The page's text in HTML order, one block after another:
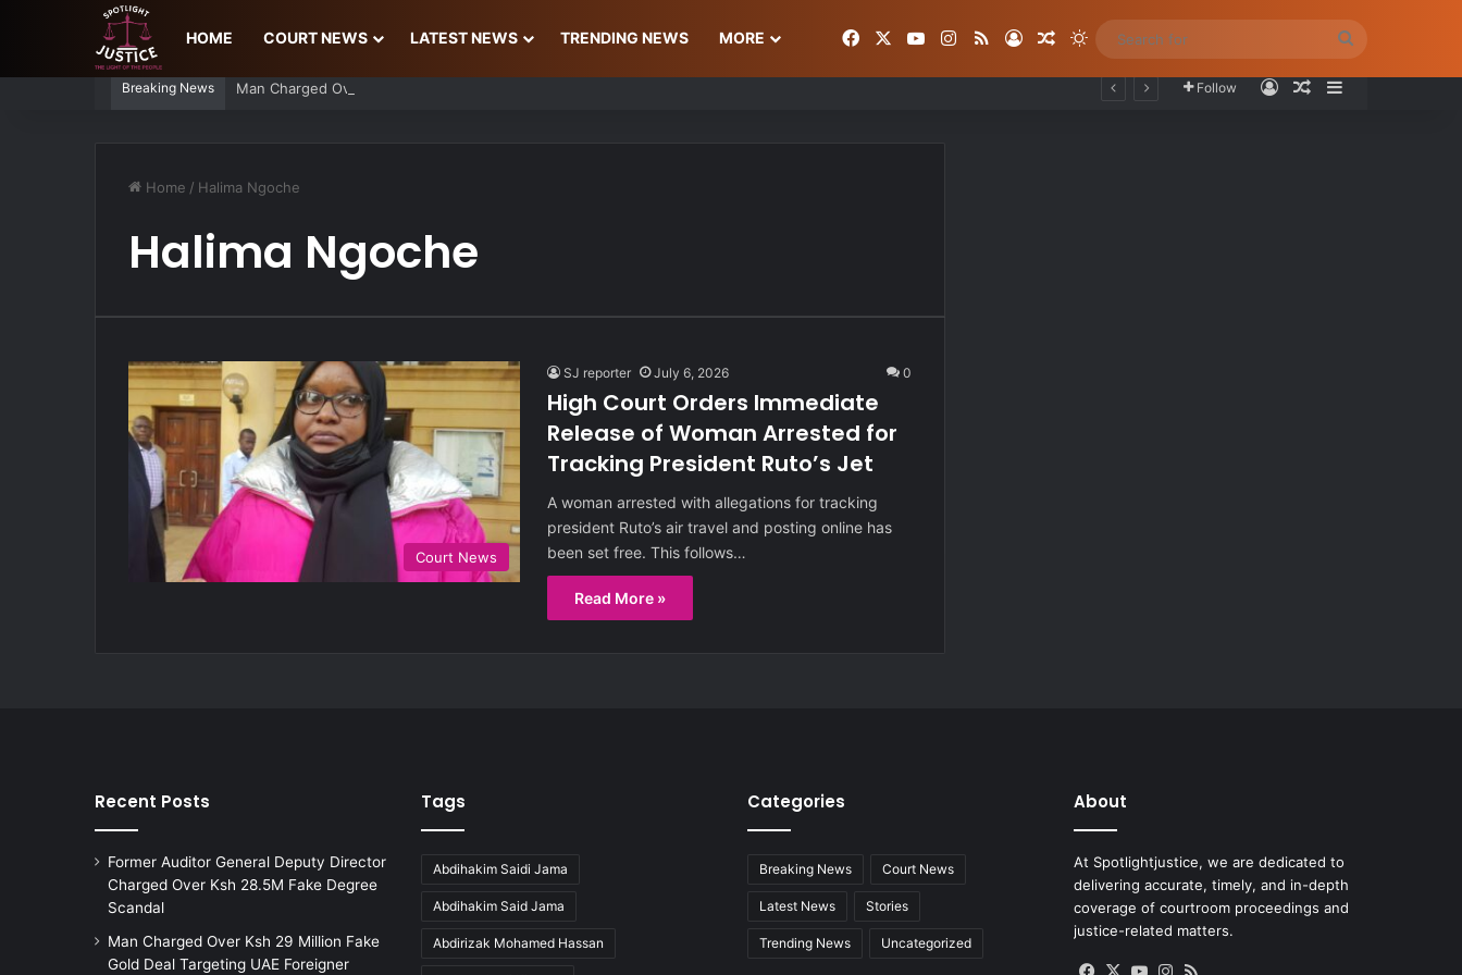
HOME COURT NEWS LATEST NEWS TRENDING NEWS MORE Facebook YouTubeInstagram
RSS Log InRandom Article
Switch skin
for
Breaking News Man Charged Over Ksh 29 Million Fake Gold Deal Targeting UAE Foreigner Follow Log InRandom Article
Home / Halima Ngoche
Halima Ngoche
Court News
SJ reporter July 6, 2026 0
High Court Orders Immediate
Release of Woman Arrested for
Tracking President Ruto’s Jet
A woman arrested with allegations for tracking
president Ruto’s air travel and posting online has
been set free. This follows…
Read More »
Recent Posts
Former Auditor General Deputy Director
Charged Over Ksh 28.5M Fake Degree
Scandal
Man Charged Over Ksh 29 Million Fake
Gold Deal Targeting UAE Foreigner
Tags
Abdihakim Saidi Jama
Abdihakim Said Jama
Abdirizak Mohamed Hassan
Categories
Breaking News Court News
Latest News Stories
Trending News Uncategorized
About
At Spotlightjustice, we are dedicated to
delivering accurate, timely, and in-depth
coverage of courtroom proceedings and
justice-related matters.